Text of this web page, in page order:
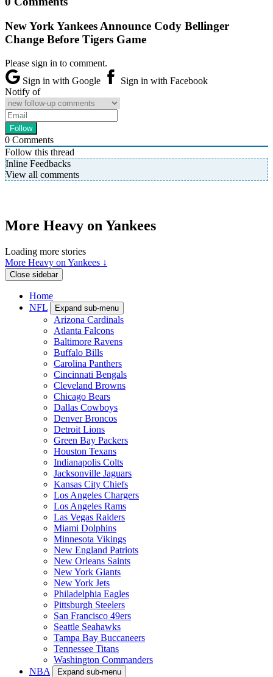
New York Yankees Announce Cody Bellinger
Change Before Tigers Game
Please sign in to comment.
Sign in with Google
Sign in with Facebook
Notify of
0 Comments
Follow this thread
Inline Feedbacks
View all comments
More Heavy on Yankees
Loading more stories
More Heavy on Yankees ↓
Close sidebar
Home
NFL
Expand sub-menu
Arizona Cardinals
Atlanta Falcons
Baltimore Ravens
Buffalo Bills
Carolina Panthers
Cincinnati Bengals
Cleveland Browns
Chicago Bears
Dallas Cowboys
Denver Broncos
Detroit Lions
Green Bay Packers
Houston Texans
Indianapolis Colts
Jacksonville Jaguars
Kansas City Chiefs
Los Angeles Chargers
Los Angeles Rams
Las Vegas Raiders
Miami Dolphins
Minnesota Vikings
New England Patriots
New Orleans Saints
New York Giants
New York Jets
Philadelphia Eagles
Pittsburgh Steelers
San Francisco 49ers
Seattle Seahawks
Tampa Bay Buccaneers
Tennessee Titans
Washington Commanders
NBA
Expand sub-menu